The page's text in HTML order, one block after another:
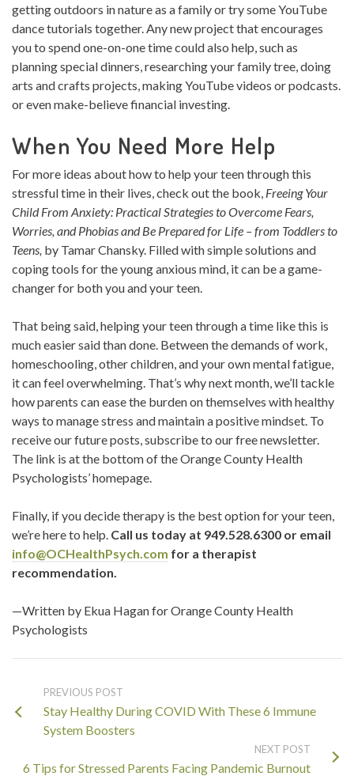
getting outdoors in nature as a family or try some YouTube
dance tutorials together. Any new project that encourages
you to spend one-on-one time could also help, such as
planning special dinners, researching your family tree, doing
arts and crafts projects, making YouTube videos or podcasts.
or even make-believe financial investing.
When You Need More Help
For more ideas about how to help your teen through this
stressful time in their lives, check out the book, Freeing Your
Child From Anxiety: Practical Strategies to Overcome Fears,
Worries, and Phobias and Be Prepared for Life – from Toddlers to
Teens, by Tamar Chansky. Filled with simple solutions and
coping tools for the young anxious mind, it can be a game-
changer for both you and your teen.
That being said, helping your teen through a time like this is
much easier said than done. Between the demands of work,
homeschooling, other children, and your own mental fatigue,
it can feel overwhelming. That’s why next month, we’ll tackle
how parents can ease the burden on themselves with healthy
ways to manage stress and maintain a positive mindset. To
receive our future posts, subscribe to our free newsletter.
The link is at the bottom of the Orange County Health
Psychologists’ homepage.
Finally, if you decide therapy is the best option for your teen,
we’re here to help. Call us today at 949.528.6300 or email
info@OCHealthPsych.com for a therapist
recommendation.
—Written by Ekua Hagan for Orange County Health
Psychologists
PREVIOUS POST
Stay Healthy During COVID With These 6 Immune
System Boosters
NEXT POST
6 Tips for Stressed Parents Facing Pandemic Burnout